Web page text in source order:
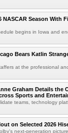
NASCAR Season With
begins in Iowa and
Bears Katlin
at the professional
Graham Details the
Sports and
teams, technology
on Selected 2026
next-generation